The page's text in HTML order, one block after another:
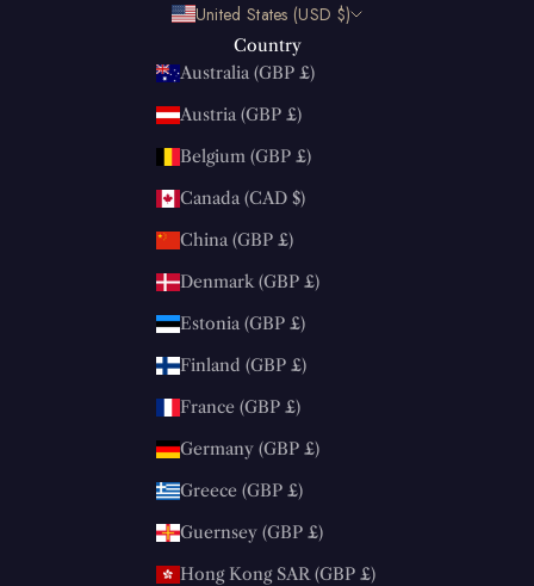
United States (USD $)
Country
Australia (GBP £)
Austria (GBP £)
Belgium (GBP £)
Canada (CAD $)
China (GBP £)
Denmark (GBP £)
Estonia (GBP £)
Finland (GBP £)
France (GBP £)
Germany (GBP £)
Greece (GBP £)
Guernsey (GBP £)
Hong Kong SAR (GBP £)